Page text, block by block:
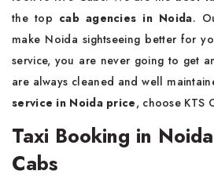
the top cab agencies in Noida.
make Noida sightseeing better for
service, you are never going to get
are always cleaned and well
service in Noida price, choose KTS
Taxi Booking in
Cabs